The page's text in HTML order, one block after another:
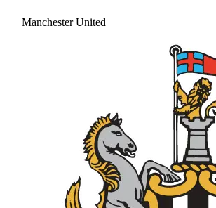
Manchester United